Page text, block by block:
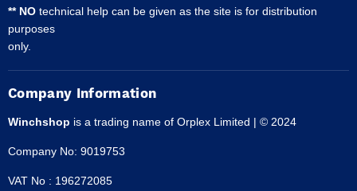
** NO technical help can be given as the site is for distribution
purposes
only.
Company Information
Winchshop is a trading name of Orplex Limited | © 2024
Company No: 9019753
VAT No : 196272085